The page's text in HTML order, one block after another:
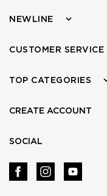
NEWLINE
CUSTOMER SERVICE
TOP CATEGORIES
CREATE ACCOUNT
SOCIAL